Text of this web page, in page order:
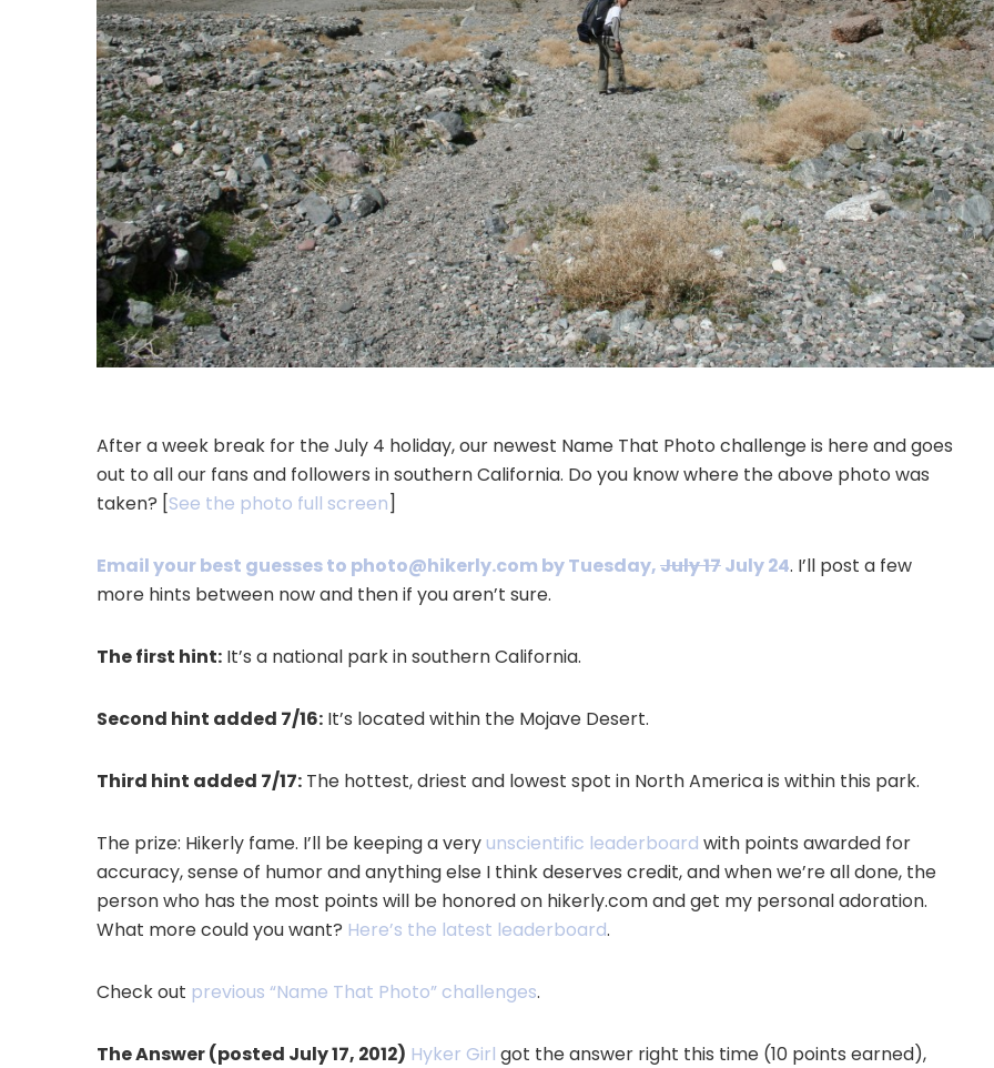
After a week break for the July 4 holiday, our newest Name That Photo challenge is here and goes
out to all our fans and followers in southern California. Do you know where the above photo was
taken? [See the photo full screen]
Email your best guesses to photo@hikerly.com by Tuesday,July 17July 24. I’ll post a few
more hints between now and then if you aren’t sure.
The first hint: It’s a national park in southern California.
Second hint added 7/16: It’s located within the Mojave Desert.
Third hint added 7/17: The hottest, driest and lowest spot in North America is within this park.
The prize: Hikerly fame. I’ll be keeping a veryunscientific leaderboard with points awarded for
accuracy, sense of humor and anything else I think deserves credit, and when we’re all done, the
person who has the most points will be honored on hikerly.com and get my personal adoration.
What more could you want? Here’s the latest leaderboard.
Check out previous “Name That Photo” challenges.
The Answer (posted July 17, 2012) Hyker Girl got the answer right this time (10 points earned),